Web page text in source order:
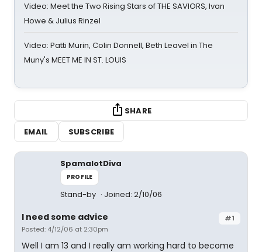
Video: Meet the Two Rising Stars of THE SAVIORS, Ivan
Howe & Julius Rinzel
Video: Patti Murin, Colin Donnell, Beth Leavel in The
Muny's MEET ME IN ST. LOUIS
SHARE
EMAIL
SUBSCRIBE
SpamalotDiva
PROFILE
Stand-by Joined: 2/10/06
#1
I need some advice
Posted: 4/12/06 at 2:30pm
Well I am 13 and I really am working hard to become